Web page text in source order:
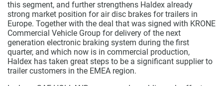
this segment, and further strengthens Haldex already
strong market position for air disc brakes for trailers in
Europe. Together with the deal that was signed with KRONE
Commercial Vehicle Group for delivery of the next
generation electronic braking system during the first
quarter, and which now is in commercial production,
Haldex has taken great steps to be a significant supplier to
trailer customers in the EMEA region.